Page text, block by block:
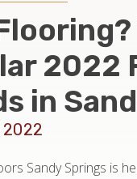
2022
in
2022
Sandy Springs is